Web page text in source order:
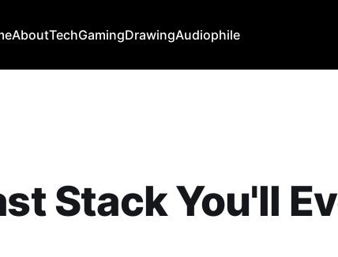
AboutTechGamingDrawingAudiophile
Stack You'll